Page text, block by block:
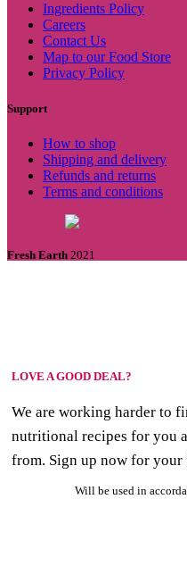
Ingredients Policy
Careers
Contact Us
Map to our Food Store
Privacy Policy
Support
How to shop
Shipping and delivery
Refunds and returns
Terms and conditions
Fresh Earth 2021
LOVE A GOOD DEAL?
We are working harder to
nutritional recipes for you
from. Sign up now for your
Will be used in